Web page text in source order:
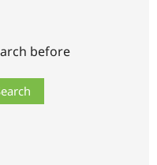
before